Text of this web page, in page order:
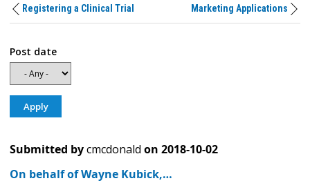
Registering a Clinical Trial
Marketing Applications
Post date
Submitted bycmcdonald on 2018-10-02
On behalf of Wayne Kubick,…